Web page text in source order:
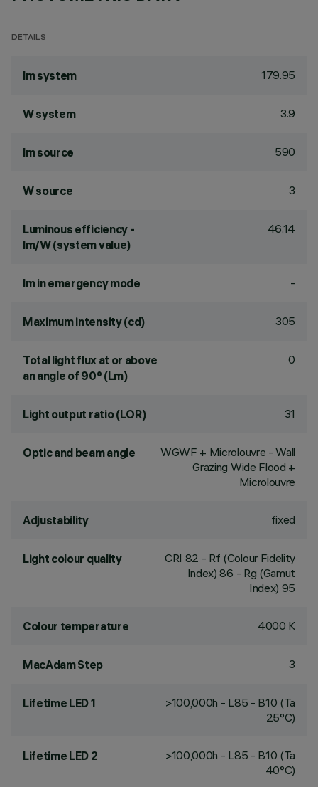
DETAILS
lm system 179.95
W system 3.9
lm source 590
W source 3
Luminous efficiency -
lm/W (system value)
46.14
lm in emergency mode -
Maximum intensity (cd) 305
Total light flux at or above
an angle of 90° (Lm)
0
Light output ratio (LOR) 31
Optic and beam angle
WGWF + Microlouvre - Wall
Grazing Wide Flood +
Microlouvre
Adjustability fixed
Light colour quality CRI 82 - Rf (Colour Fidelity
Index) 86 - Rg (Gamut
Index) 95
Colour temperature 4000 K
MacAdam Step 3
Lifetime LED 1
>100,000h - L85 - B10 (Ta
25°C)
Lifetime LED 2
>100,000h - L85 - B10 (Ta
40°C)